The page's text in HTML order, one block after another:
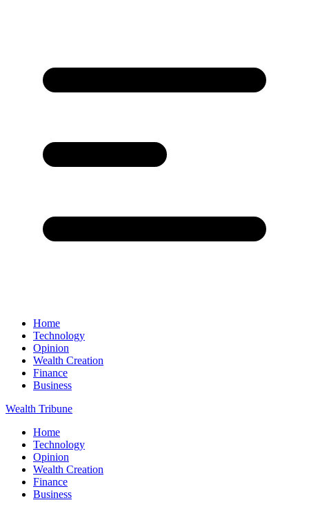
Home
Technology
Opinion
Wealth Creation
Finance
Business
Wealth Tribune
Home
Technology
Opinion
Wealth Creation
Finance
Business